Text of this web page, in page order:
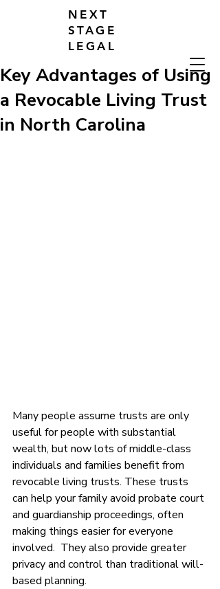
NEXT
STAGE
LEGAL
Key Advantages of Using
a Revocable Living Trust
in North Carolina
Many people assume trusts are only
useful for people with substantial
wealth, but now lots of middle-class
individuals and families benefit from
revocable living trusts. These trusts
can help your family avoid probate court
and guardianship proceedings, often
making things easier for everyone
involved.  They also provide greater
privacy and control than traditional will-
based planning.